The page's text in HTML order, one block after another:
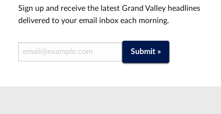
Sign up and receive the latest Grand Valley headlines
delivered to your email inbox each morning.
Email Address Submit »